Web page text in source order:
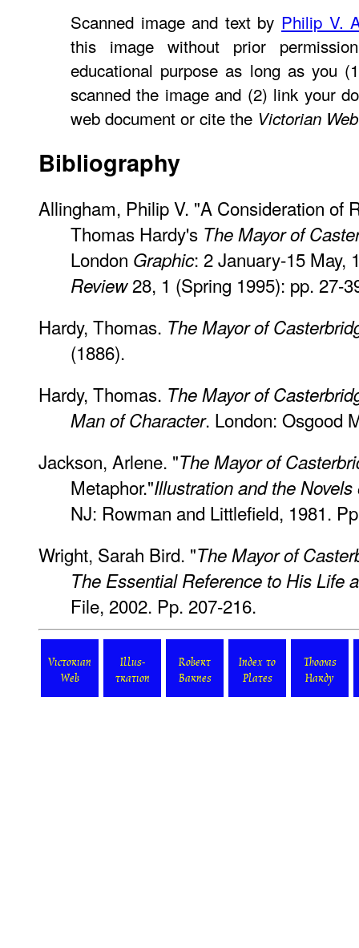
Scanned image and text by Philip V.
this image without prior
educational purpose as long as you
scanned the image and (2) link your
web document or cite the Victorian Web
Bibliography
Allingham, Philip V. "A Consideration of
Thomas Hardy's The Mayor of
London Graphic: 2 January-15 May,
Review28, 1 (Spring 1995): pp. 27-
Hardy, Thomas. The Mayor of
(1886).
Hardy, Thomas. The Mayor of
Man of Character. London: Osgood
Jackson, Arlene. "The Mayor of
Metaphor."Illustration and the
NJ: Rowman and Littlefield, 1981.
Wright, Sarah Bird. "The Mayor of
The Essential Reference to His Life
File, 2002. Pp. 207-216.
Victorian
Web
Illus-
tration
Robert
Barnes
Index to
Plates
Thomas
Hardy